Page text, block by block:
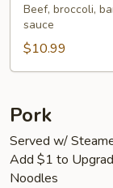
Egg
Foo
Young
Beef, broccoli,
sauce
$10.99
Pork
Served w/
Add $1 to
Noodles